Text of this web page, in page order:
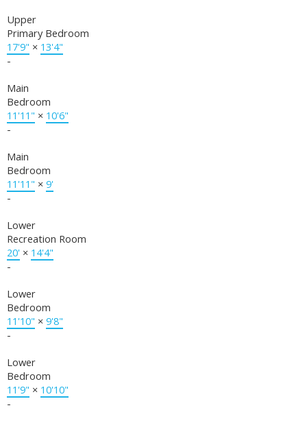
Upper
Primary Bedroom
17'9" × 13'4"
-
Main
Bedroom
11'11" × 10'6"
-
Main
Bedroom
11'11" × 9'
-
Lower
Recreation Room
20' × 14'4"
-
Lower
Bedroom
11'10" × 9'8"
-
Lower
Bedroom
11'9" × 10'10"
-